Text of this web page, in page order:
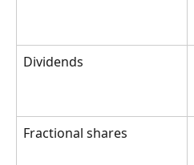
Dividends
Fractional shares